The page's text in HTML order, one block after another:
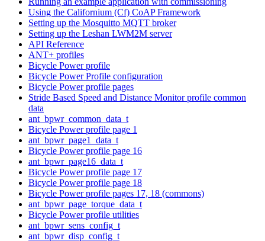
Using the Californium (Cf) CoAP Framework
Setting up the Mosquitto MQTT broker
Setting up the Leshan LWM2M server
API Reference
ANT+ profiles
Bicycle Power profile
Bicycle Power Profile configuration
Bicycle Power profile pages
Stride Based Speed and Distance Monitor profile common
data
ant_bpwr_common_data_t
Bicycle Power profile page 1
ant_bpwr_page1_data_t
Bicycle Power profile page 16
ant_bpwr_page16_data_t
Bicycle Power profile page 17
Bicycle Power profile page 18
Bicycle Power profile pages 17, 18 (commons)
ant_bpwr_page_torque_data_t
Bicycle Power profile utilities
ant_bpwr_sens_config_t
ant_bpwr_disp_config_t